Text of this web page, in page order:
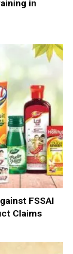
in
FSSAI
Claims